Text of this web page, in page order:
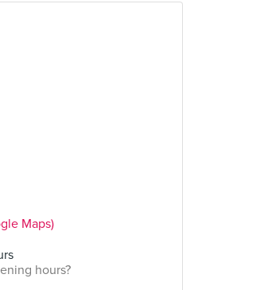
Maps)
hours?